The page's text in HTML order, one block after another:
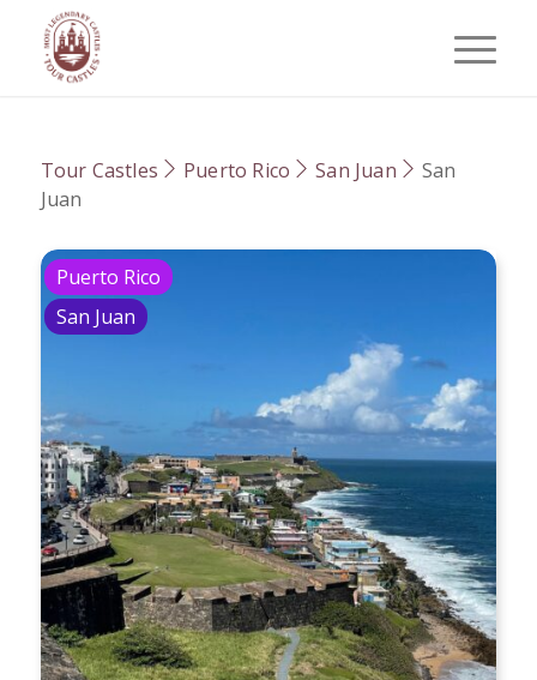
Tour Castles Puerto Rico San Juan
San
Juan
Puerto Rico
San Juan